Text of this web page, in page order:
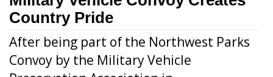
Country Pride
After being part of the Northwest Parks
Convoy by the Military Vehicle